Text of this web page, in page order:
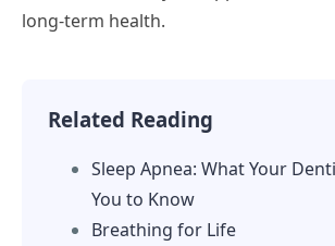
long-term health.
Related Reading
Sleep Apnea: What Your
You to Know
Breathing for Life